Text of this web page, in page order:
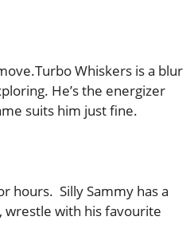
Whiskers is a blur
He’s the energizer
suits him just fine.
hours. Silly Sammy has a
wrestle with his favourite